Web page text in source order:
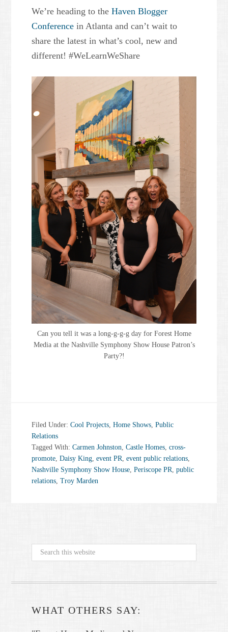
We’re heading to theHaven Blogger
Conferencein Atlanta and can’t wait to
share the latest in what’s cool, new and
different! #WeLearnWeShare
Can you tell it was a long-g-g-g day for Forest Home
Media at the Nashville Symphony Show House Patron’s
Party?!
Filed Under:Cool Projects,Home Shows,Public
Relations
Tagged With:Carmen Johnston,Castle Homes,cross-
promote,Daisy King,event PR,event public relations,
Nashville Symphony Show House,Periscope PR,public
relations,Troy Marden
WHAT OTHERS SAY: